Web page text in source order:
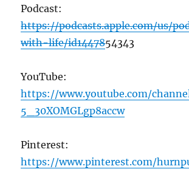
Podcast:
https://podcasts.apple.com/us/
with-life/id1447854343
YouTube:
https://www.youtube.com/
5_30XOMGLgp8accw
Pinterest:
https://www.pinterest.com/